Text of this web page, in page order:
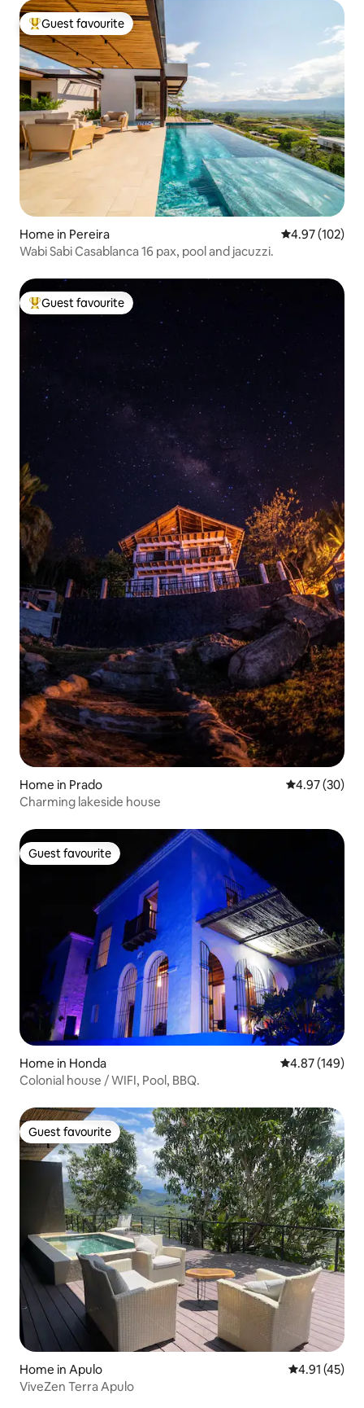
Top guest favourite
Guest favourite
Home in Pereira 4.97 out of 5
4.97 (102)
Wabi Sabi Casablanca 16 pax, pool and jacuzzi.
Top guest favourite
Guest favourite
Home in Prado 4.97 out of 5
4.97 (30)
Charming lakeside house
Guest favourite
Guest favourite
Home in Honda 4.87 out of 5
4.87 (149)
Colonial house / WIFI, Pool, BBQ.
Guest favourite
Guest favourite
Home in Apulo 4.91 out of 5
4.91 (45)
ViveZen Terra Apulo